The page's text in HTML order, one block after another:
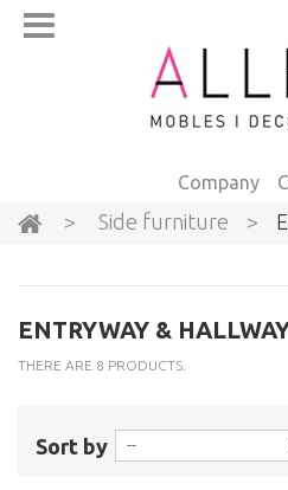
Company
> Side furniture >
ENTRYWAY &
THERE ARE 8 PRODUCTS.
Sort by